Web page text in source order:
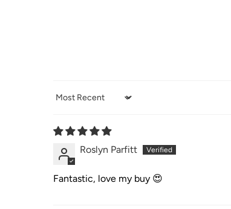
Sort by
Roslyn Parfitt
Fantastic, love my buy 😍